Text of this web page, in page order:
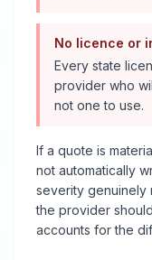
No licence or
Every state
provider who
not one to use.
If a quote is
not automatically
severity genuinely
the provider
accounts for the